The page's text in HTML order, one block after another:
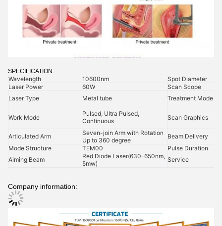
SPECIFICATION:
Wavelength 10600nm
Spot Diameter
Laser Power
60W
Scan Scope
Laser Type
Metal tube Treatment Mode
Work Mode
Pulsed, Ultra Pulsed,
Continuous
Scan Graphics
Articulated Arm
Seven-join Arm with Rotation
Up to 360 degree
Beam Delivery
Mode Structure
TEM00
Pulse Duration
Aiming Beam
Red Diode Laser(630-650nm,
5mw)
Service
Company information: